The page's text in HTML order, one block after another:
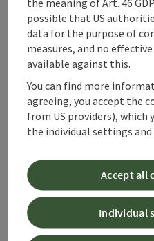
8.2 Cash redemption of
securitised by it is excluded.
8.3 Customers have the
the purchase contract
vouchers if and to the
not yet been redeemed,
set out in Annex ./A
Policy are met. To the
already been redeemed
and the service partner
rights of withdrawal
governed by these
possible to cancel the
the meaning of Art. 46
possible that US
data for the purpose of
measures, and no
available against this.
You can find more
agreeing, you accept the
from US providers), which
the individual settings
Individual
Accept all